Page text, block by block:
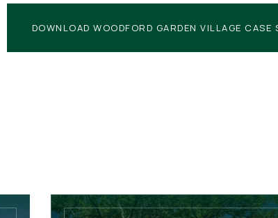
DOWNLOAD WOODFORD GARDEN VILLAGE CASE